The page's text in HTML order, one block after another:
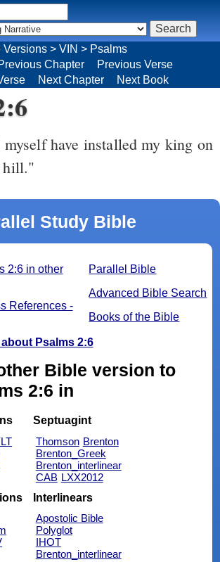
have installed my king on
hill."
Study Bible
Parallel Bible
Advanced Bible Search
Books of the Bible
2:6 in other
References -
Psalms 2:6
Bible version to
2:6 in
Septuagint
Thomson Brenton
Brenton_Greek
Brenton_interlinear
CAB LXX2012
Interlinears
Apostolic Bible
Polyglot
IHOT
Brenton_interlinear
Versions > VIN > Psalms
Chapter
Previous Verse
Next Chapter Next Book